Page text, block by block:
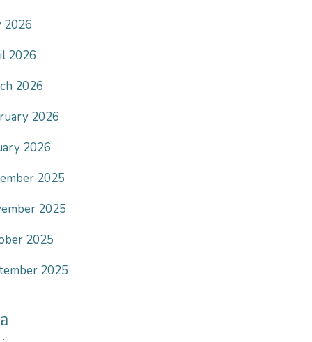
2026
2026
2026
2026
2026
2025
2025
2025
2025